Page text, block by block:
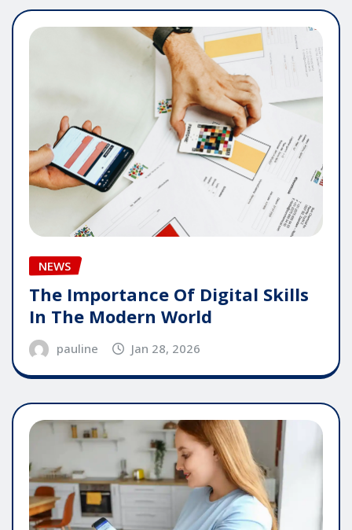
NEWS
The Importance Of Digital Skills
In The Modern World
pauline Jan 28, 2026